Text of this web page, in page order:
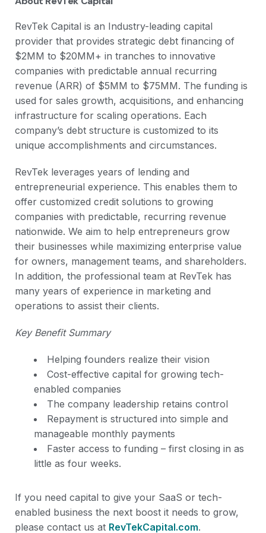
RevTek Capital is an Industry-leading capital
provider that provides strategic debt financing of
$2MM to $20MM+ in tranches to innovative
companies with predictable annual recurring
revenue (ARR) of $5MM to $75MM. The funding is
used for sales growth, acquisitions, and enhancing
infrastructure for scaling operations. Each
company’s debt structure is customized to its
unique accomplishments and circumstances.
RevTek leverages years of lending and
entrepreneurial experience. This enables them to
offer customized credit solutions to growing
companies with predictable, recurring revenue
nationwide. We aim to help entrepreneurs grow
their businesses while maximizing enterprise value
for owners, management teams, and shareholders.
In addition, the professional team at RevTek has
many years of experience in marketing and
operations to assist their clients.
Key Benefit Summary
Helping founders realize their vision
Cost-effective capital for growing tech-
enabled companies
The company leadership retains control
Repayment is structured into simple and
manageable monthly payments
Faster access to funding – first closing in as
little as four weeks.
If you need capital to give your SaaS or tech-
enabled business the next boost it needs to grow,
please contact us at RevTekCapital.com.